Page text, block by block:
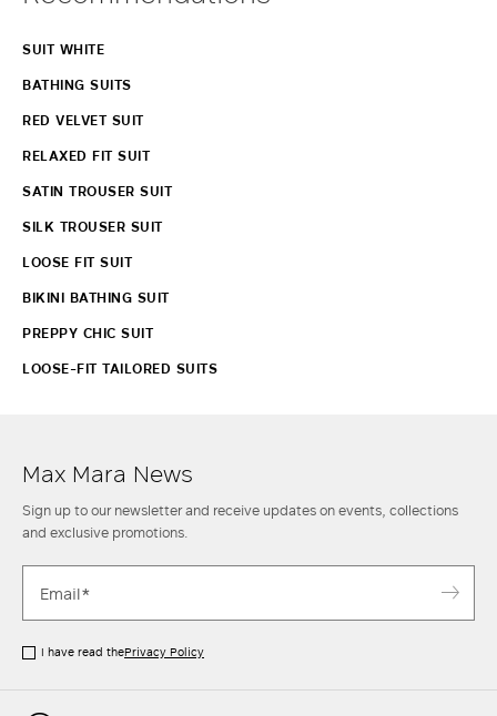
SUIT WHITE
BATHING SUITS
RED VELVET SUIT
RELAXED FIT SUIT
SATIN TROUSER SUIT
SILK TROUSER SUIT
LOOSE FIT SUIT
BIKINI BATHING SUIT
PREPPY CHIC SUIT
LOOSE-FIT TAILORED SUITS
Max Mara News
Sign up to our newsletter and receive updates on events, collections
and exclusive promotions.
I have read thePrivacy Policy